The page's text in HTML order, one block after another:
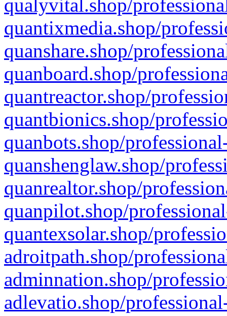
qualyvital.shop/
quantixmedia.shop/
quanshare.shop/
quanboard.shop/
quantreactor.shop/
quantbionics.shop/
quanbots.shop/
quanshenglaw.shop/
quanrealtor.shop/
quanpilot.shop/
quantexsolar.shop/
adroitpath.shop/
adminnation.shop/
adlevatio.shop/